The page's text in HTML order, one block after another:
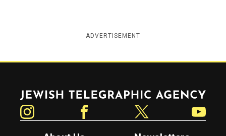
ADVERTISEMENT
Jewish Telegraphic Agency